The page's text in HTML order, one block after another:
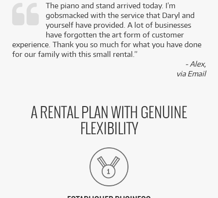
The piano and stand arrived today. I’m
gobsmacked with the service that Daryl and
yourself have provided. A lot of businesses
have forgotten the art form of customer
experience. Thank you so much for what you have done
for our family with this small rental.”
- Alex,
via Email
A RENTAL PLAN WITH GENUINE
FLEXIBILITY